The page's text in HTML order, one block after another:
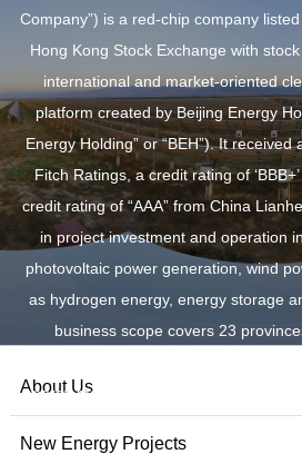
Company”) is a red-chip company
Hong Kong Stock Exchange with
international and market-oriented
platform created by Beijing Energy
Energy Holding” or “BEH”). It received
Fitch Ratings, a credit rating of
credit rating of “AAA” from China
in project investment and operation
photovoltaic power generation, wind
as hydrogen energy, energy storage
business scope covers 23
energy markets such as Australia,
About Us
New Energy Projects